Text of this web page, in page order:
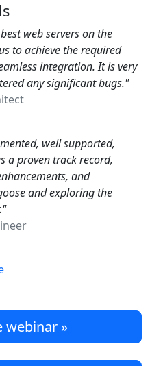
web servers on the
to achieve the required
integration. It is very
any significant bugs."
well supported,
a proven track record,
and
and exploring the
webinar »